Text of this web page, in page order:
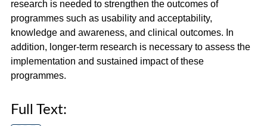
research is needed to strengthen the outcomes of
programmes such as usability and acceptability,
knowledge and awareness, and clinical outcomes. In
addition, longer-term research is necessary to assess the
implementation and sustained impact of these
programmes.
Full Text: